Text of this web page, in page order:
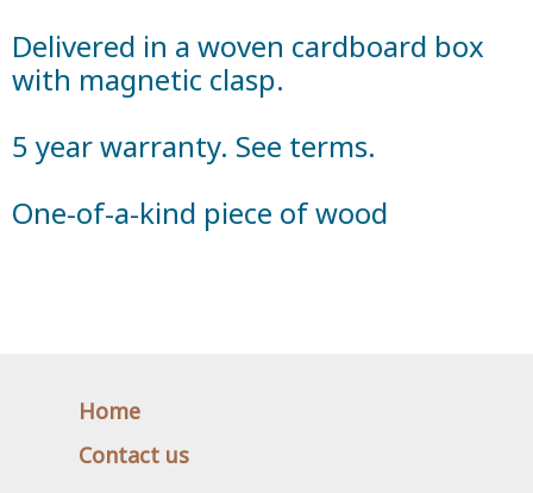
Delivered in a woven cardboard box
with magnetic clasp.
5 year warranty. See terms.
One-of-a-kind piece of wood
Home
Contact us